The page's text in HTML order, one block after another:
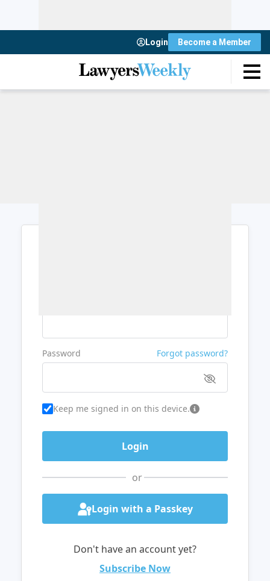
Login Become a Member
Password Forgot password?
Keep me signed in on this device.
or
Login with a Passkey
Don't have an account yet?
Subscribe Now